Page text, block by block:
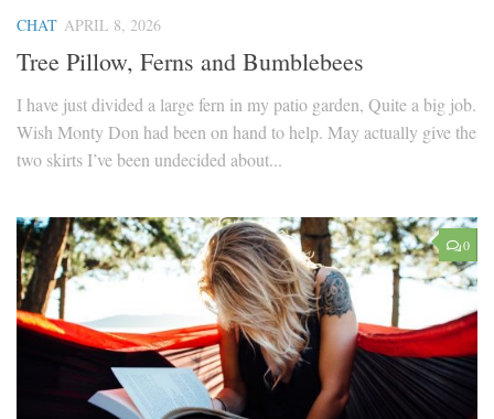
CHAT APRIL 8, 2026
Tree Pillow, Ferns and Bumblebees
I have just divided a large fern in my patio garden, Quite a big job.
Wish Monty Don had been on hand to help. May actually give the
two skirts I’ve been undecided about...
0